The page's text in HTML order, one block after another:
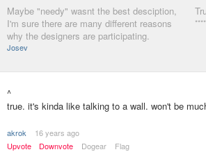
Maybe "needy" wasnt the best desciption,
I'm sure there are many different reasons
why the designers are participating.
Josev
^
true. it's kinda like talking to a wall. won't be
akrok
16 years ago
Upvote
Downvote Dogear Flag